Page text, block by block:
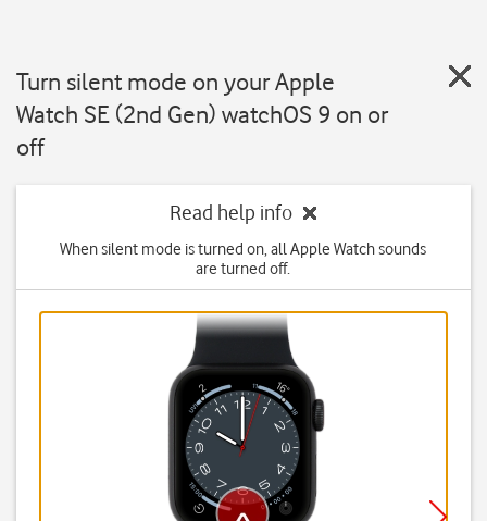
Turn silent mode on your Apple
Watch SE (2nd Gen) watchOS 9 on or
off
Read help info
When silent mode is turned on, all Apple Watch sounds
are turned off.